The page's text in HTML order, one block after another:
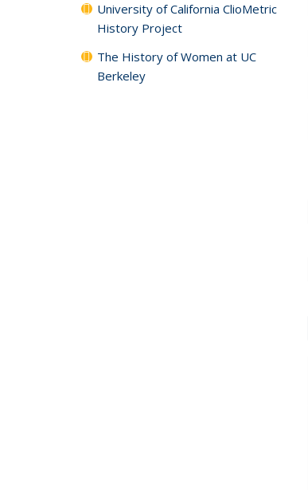
University of California ClioMetric
History Project
The History of Women at UC
Berkeley